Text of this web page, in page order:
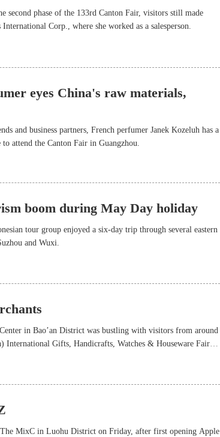
second phase of the 133rd Canton Fair, visitors still made
Corp., where she worked as a salesperson.
eyes China's raw materials,
and business partners, French perfumer Janek Kozeluh has a
attend the Canton Fair in Guangzhou.
boom during May Day holiday
tour group enjoyed a six-day trip through several eastern
and Wuxi.
in Bao’an District was bustling with visitors from around
International Gifts, Handicrafts, Watches & Houseware Fair
MixC in Luohu District on Friday, after first opening Apple